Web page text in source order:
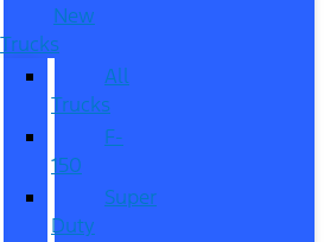
New
Trucks
All
Trucks
F-
150
Super
Duty